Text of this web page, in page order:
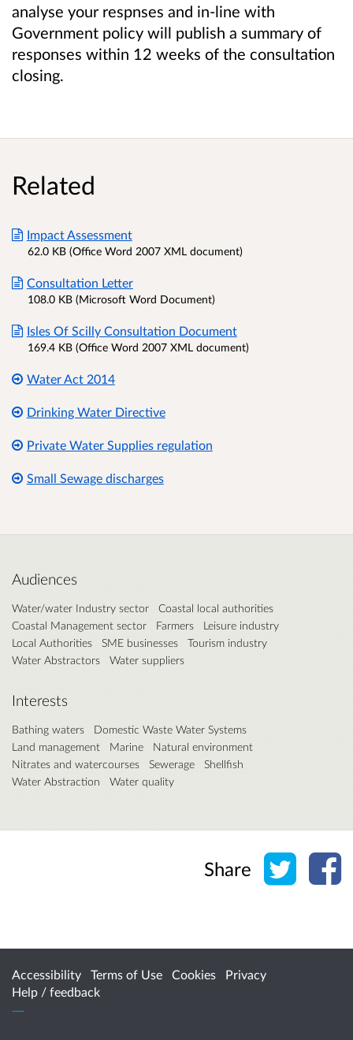
analyse your respnses and in-line with
Government policy will publish a summary of
responses within 12 weeks of the consultation
closing.
Related
Impact Assessment
62.0 KB (Office Word 2007 XML document)
Consultation Letter
108.0 KB (Microsoft Word Document)
Isles Of Scilly Consultation Document
169.4 KB (Office Word 2007 XML document)
Water Act 2014
Drinking Water Directive
Private Water Supplies regulation
Small Sewage discharges
Audiences
Water/water Industry sector
Coastal local authorities
Coastal Management sector
Farmers
Leisure industry
Local Authorities
SME businesses
Tourism industry
Water Abstractors
Water suppliers
Interests
Bathing waters
Domestic Waste Water Systems
Land management
Marine
Natural environment
Nitrates and watercourses
Sewerage
Shellfish
Water Abstraction
Water quality
Share Share
Accessibility Terms of Use Cookies
Privacy
Help / feedback